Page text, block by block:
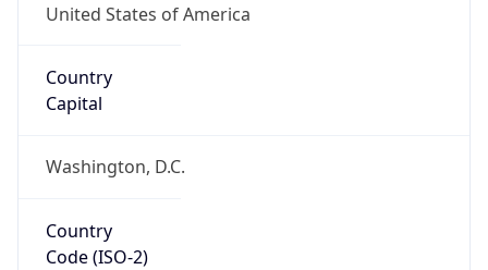
United States of America
Country
Capital
Washington, D.C.
Country
Code (ISO-2)